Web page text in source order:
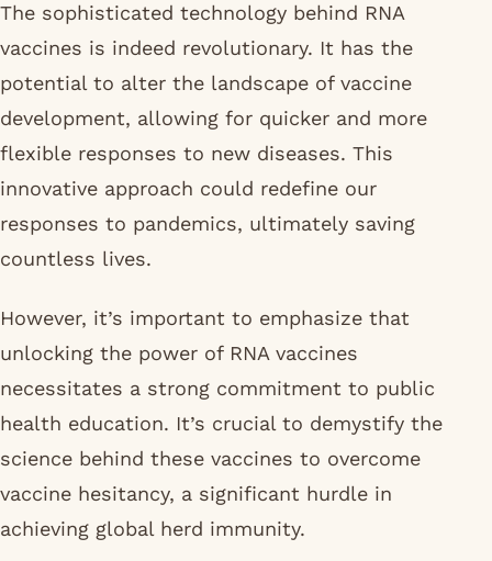
The sophisticated technology behind RNA
vaccines is indeed revolutionary. It has the
potential to alter the landscape of vaccine
development, allowing for quicker and more
flexible responses to new diseases. This
innovative approach could redefine our
responses to pandemics, ultimately saving
countless lives.
However, it’s important to emphasize that
unlocking the power of RNA vaccines
necessitates a strong commitment to public
health education. It’s crucial to demystify the
science behind these vaccines to overcome
vaccine hesitancy, a significant hurdle in
achieving global herd immunity.